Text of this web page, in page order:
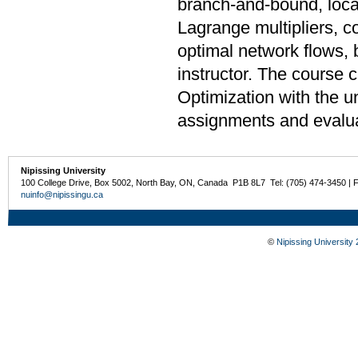
branch-and-bound,
Lagrange multipliers,
optimal network flows,
instructor. The course
Optimization with the
assignments and
Nipissing University
100 College Drive, Box 5002, North Bay, ON, Canada P1B 8L7 Tel: (705) 474-3450 |
nuinfo@nipissingu.ca
© Nipissing University